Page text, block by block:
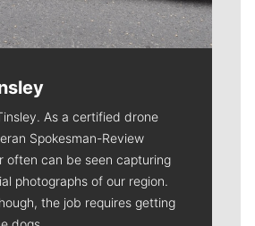
As a certified drone
Spokesman-Review
often can be seen capturing
photographs of our region.
the job requires getting